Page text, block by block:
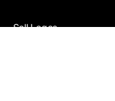
Sell Logos